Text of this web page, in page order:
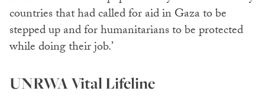
countries that had called for aid in Gaza to be
stepped up and for humanitarians to be protected
while doing their job.’
UNRWA Vital Lifeline